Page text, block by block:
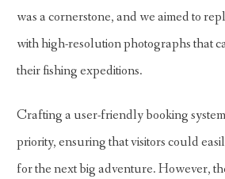
was a cornerstone, and we aimed to
with high-resolution photographs that
their fishing expeditions.
Crafting a user-friendly booking
priority, ensuring that visitors could
for the next big adventure. However,